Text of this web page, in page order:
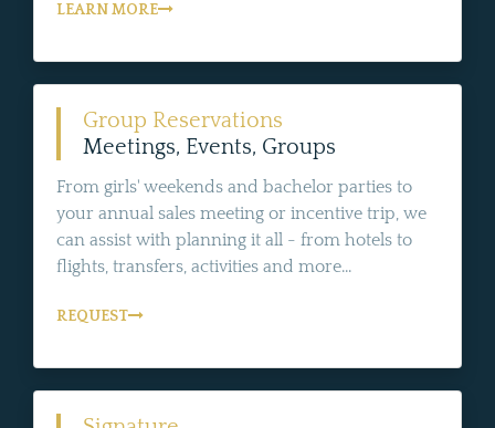
LEARN MORE
Group Reservations
Meetings, Events, Groups
From girls' weekends and bachelor parties to
your annual sales meeting or incentive trip, we
can assist with planning it all - from hotels to
flights, transfers, activities and more...
REQUEST